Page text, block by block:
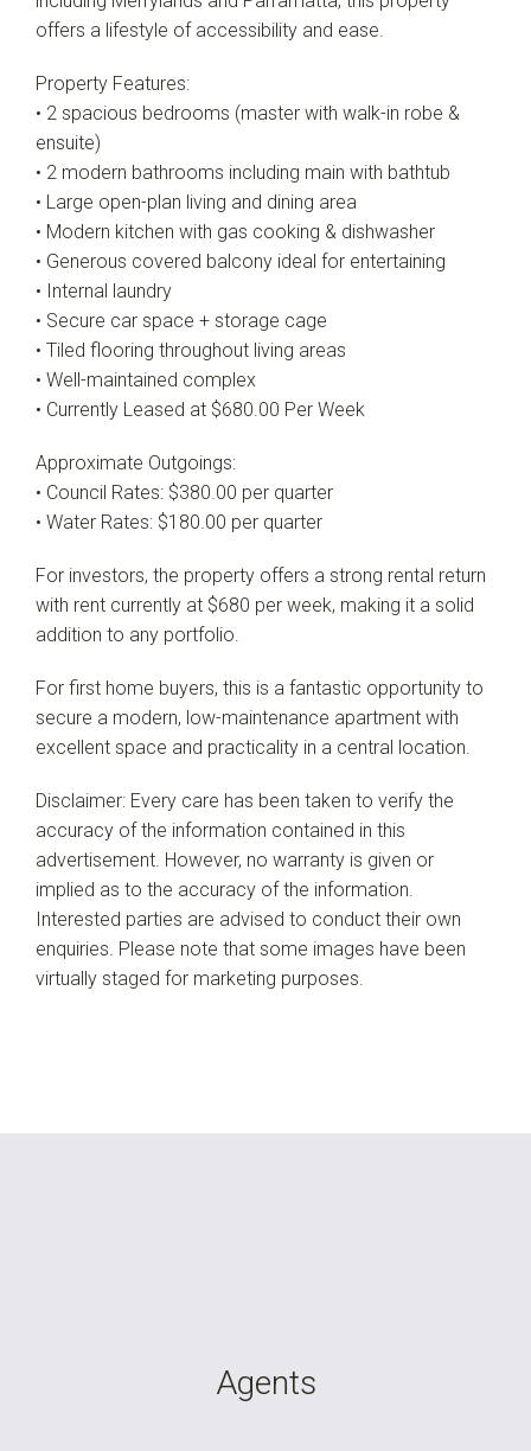
offers a lifestyle of accessibility and ease.
Property Features:
• 2 spacious bedrooms (master with walk-in robe &
ensuite)
• 2 modern bathrooms including main with bathtub
• Large open-plan living and dining area
• Modern kitchen with gas cooking & dishwasher
• Generous covered balcony ideal for entertaining
• Internal laundry
• Secure car space + storage cage
• Tiled flooring throughout living areas
• Well-maintained complex
• Currently Leased at $680.00 Per Week
Approximate Outgoings:
• Council Rates: $380.00 per quarter
• Water Rates: $180.00 per quarter
For investors, the property offers a strong rental return
with rent currently at $680 per week, making it a solid
addition to any portfolio.
For first home buyers, this is a fantastic opportunity to
secure a modern, low-maintenance apartment with
excellent space and practicality in a central location.
Disclaimer: Every care has been taken to verify the
accuracy of the information contained in this
advertisement. However, no warranty is given or
implied as to the accuracy of the information.
Interested parties are advised to conduct their own
enquiries. Please note that some images have been
virtually staged for marketing purposes.
Agents